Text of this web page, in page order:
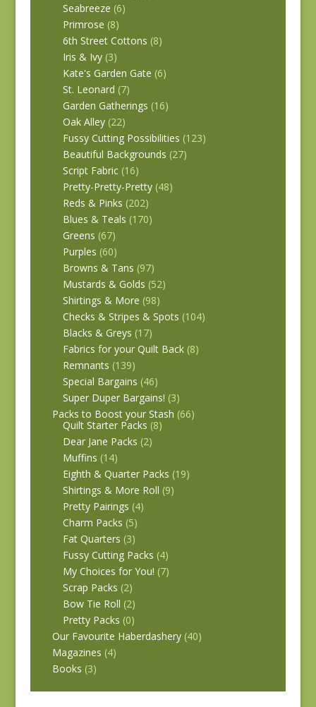
Seabreeze (6)
Primrose (8)
6th Street Cottons (8)
Iris & Ivy (3)
Kate's Garden Gate (6)
St. Leonard (7)
Garden Gatherings (16)
Oak Alley (22)
Fussy Cutting Possibilities (123)
Beautiful Backgrounds (27)
Script Fabric (16)
Pretty-Pretty-Pretty (48)
Reds & Pinks (202)
Blues & Teals (170)
Greens (67)
Purples (60)
Browns & Tans (97)
Mustards & Golds (52)
Shirtings & More (98)
Checks & Stripes & Spots (104)
Blacks & Greys (17)
Fabrics for your Quilt Back (8)
Remnants (139)
Special Bargains (46)
Super Duper Bargains! (3)
Packs to Boost your Stash (66)
Quilt Starter Packs (8)
Dear Jane Packs (2)
Muffins (14)
Eighth & Quarter Packs (19)
Shirtings & More Roll (9)
Pretty Pairings (4)
Charm Packs (5)
Fat Quarters (3)
Fussy Cutting Packs (4)
My Choices for You! (7)
Scrap Packs (2)
Bow Tie Roll (2)
Pretty Packs (0)
Our Favourite Haberdashery (40)
Magazines (4)
Books (3)